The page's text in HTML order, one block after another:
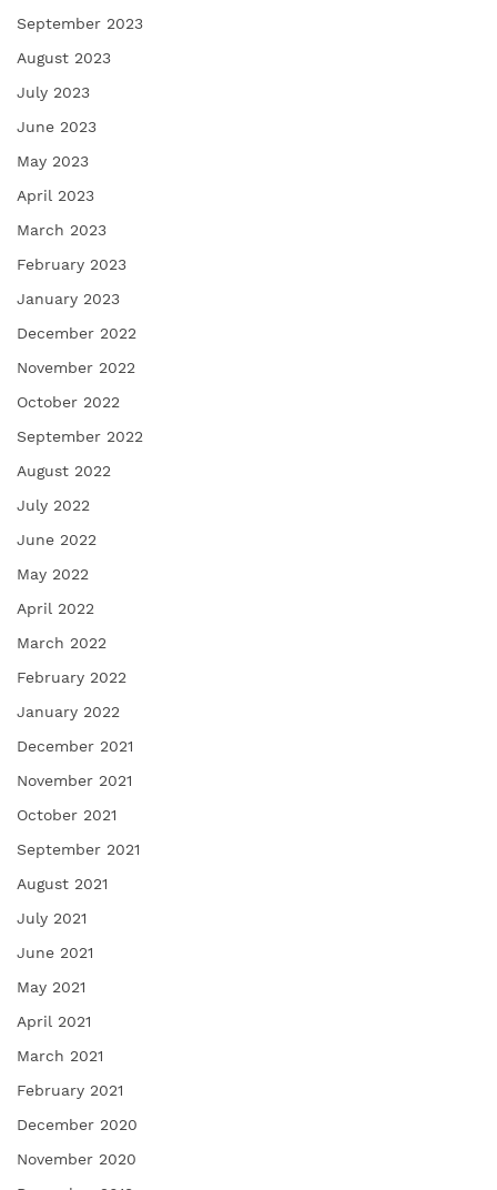
September 2023
August 2023
July 2023
June 2023
May 2023
April 2023
March 2023
February 2023
January 2023
December 2022
November 2022
October 2022
September 2022
August 2022
July 2022
June 2022
May 2022
April 2022
March 2022
February 2022
January 2022
December 2021
November 2021
October 2021
September 2021
August 2021
July 2021
June 2021
May 2021
April 2021
March 2021
February 2021
December 2020
November 2020